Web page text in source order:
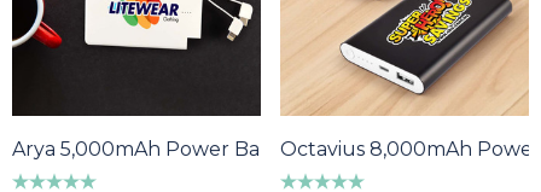
Arya 5,000mAh Power BankOctavius 8,000mAh